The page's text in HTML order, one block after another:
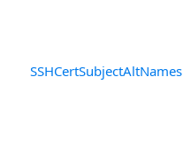
SSHCertSubjectAltNames